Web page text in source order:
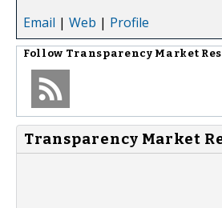
Email | Web | Profile
Follow Transparency Market
Transparency Market